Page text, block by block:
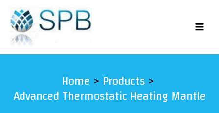
content
Home Products
Advanced Thermostatic Heating Mantle
by
latest